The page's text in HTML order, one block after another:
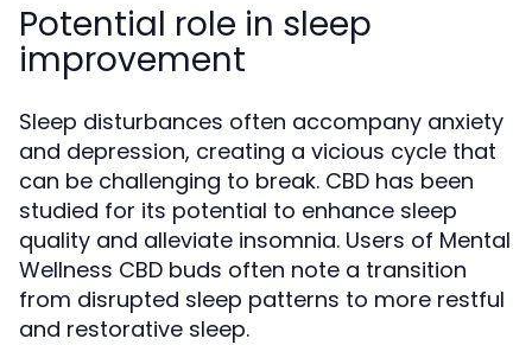
Potential role in sleep
improvement
Sleep disturbances often accompany anxiety
and depression, creating a vicious cycle that
can be challenging to break. CBD has been
studied for its potential to enhance sleep
quality and alleviate insomnia. Users of Mental
Wellness CBD buds often note a transition
from disrupted sleep patterns to more restful
and restorative sleep.